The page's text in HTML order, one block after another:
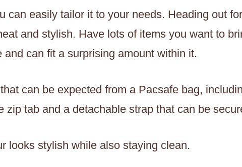
can easily tailor it to your needs. Heading out
and stylish. Have lots of items you want to
can fit a surprising amount within it.
can be expected from a Pacsafe bag,
tab and a detachable strap that can be
looks stylish while also staying clean.